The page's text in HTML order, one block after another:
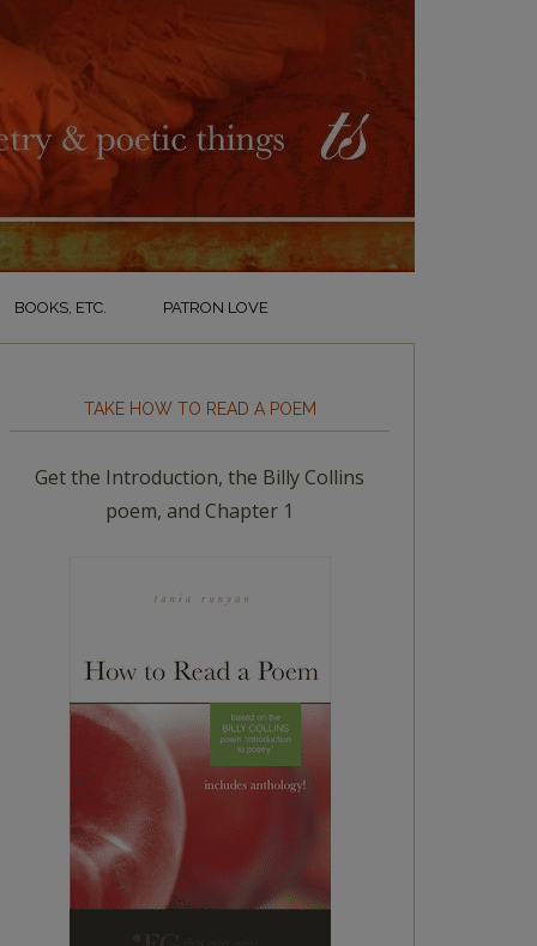
BOOKS, ETC. PATRON LOVE
TAKE HOW TO READ A POEM
Get the Introduction, the Billy Collins
poem, and Chapter 1